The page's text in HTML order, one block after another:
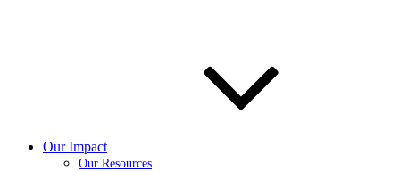
Our Impact
Our Resources